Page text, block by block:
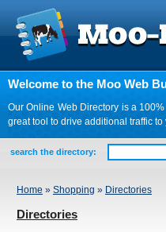
Welcome to the Moo Web
Our Online Web Directory is a
great tool to drive additional traffic
search the directory:
Home » Shopping » Directories
Directories